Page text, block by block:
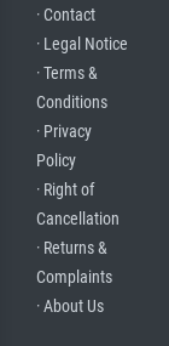
· Contact
· Legal Notice
· Terms &
Conditions
· Privacy
Policy
· Right of
Cancellation
· Returns &
Complaints
· About Us